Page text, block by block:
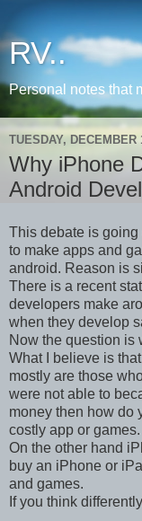
RV..
Personal notes that
TUESDAY, DECEMBER
Why iPhone
Android
This debate is
to make apps and
android. Reason is
There is a recent
developers make
when they develop
Now the question is
What I believe is
mostly are those
were not able to
money then how do
costly app or games.
On the other hand
buy an iPhone or
and games.
If you think